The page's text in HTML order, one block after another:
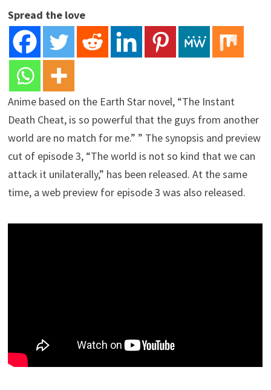
Spread the love
Anime based on the Earth Star novel, “The Instant
Death Cheat, is so powerful that the guys from another
world are no match for me.” ” The synopsis and preview
cut of episode 3, “The world is not so kind that we can
attack it unilaterally,” has been released. At the same
time, a web preview for episode 3 was also released.